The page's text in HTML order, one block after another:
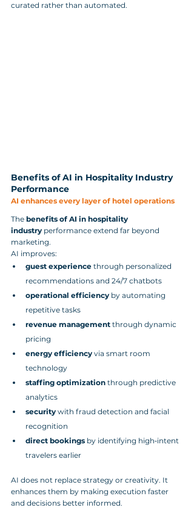
curated rather than automated.
Benefits of AI in Hospitality Industry
Performance
AI enhances every layer of hotel operations
The benefits of AI in hospitality
industry performance extend far beyond
marketing.
AI improves:
guest experience through personalized
recommendations and 24/7 chatbots
operational efficiency by automating
repetitive tasks
revenue management through dynamic
pricing
energy efficiency via smart room
technology
staffing optimization through predictive
analytics
security with fraud detection and facial
recognition
direct bookings by identifying high‑intent
travelers earlier
AI does not replace strategy or creativity. It
enhances them by making execution faster
and decisions better informed.